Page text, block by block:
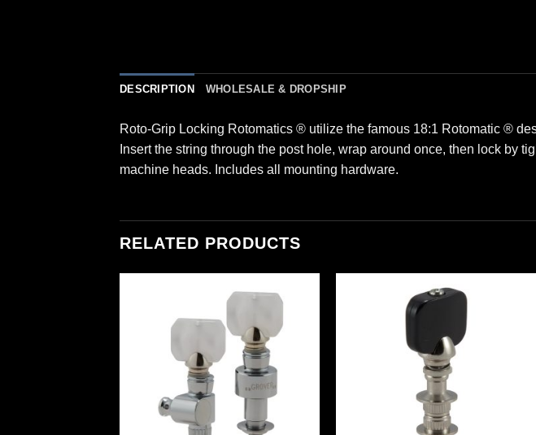
DESCRIPTION WHOLESALE & DROPSHIP
Roto-Grip Locking Rotomatics ® utilize the famous 18:1 Rotomatic ®
Insert the string through the post hole, wrap around once, then lock by
machine heads. Includes all mounting hardware.
RELATED PRODUCTS